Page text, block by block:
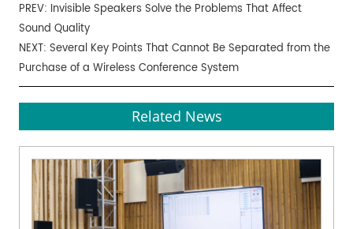
PREV: Invisible Speakers Solve the Problems That Affect
Sound Quality
NEXT:Several Key Points That Cannot Be Separated from the
Purchase of a Wireless Conference System
Related News